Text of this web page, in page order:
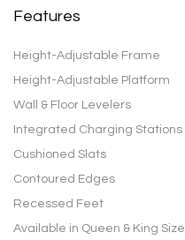
Features
Height-Adjustable Frame
Height-Adjustable Platform
Wall & Floor Levelers
Integrated Charging Stations
Cushioned Slats
Contoured Edges
Recessed Feet
Available in Queen & King Size